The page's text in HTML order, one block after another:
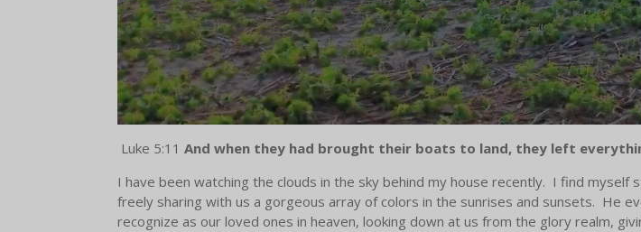
Luke 5:11 And when they had brought their boats to land, they left
I have been watching the clouds in the sky behind my house recently. I find
freely sharing with us a gorgeous array of colors in the sunrises and sunsets. He
recognize as our loved ones in heaven, looking down at us from the glory realm,